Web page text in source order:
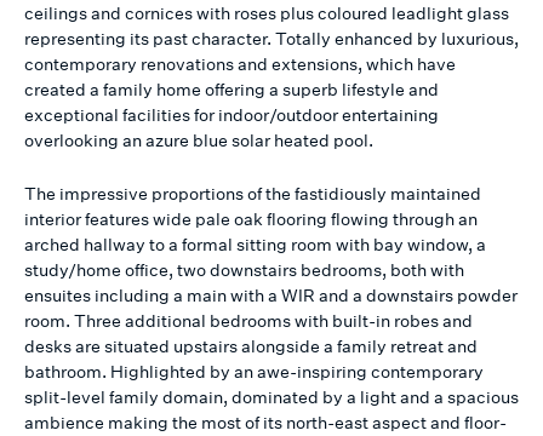
ceilings and cornices with roses plus coloured leadlight glass
representing its past character. Totally enhanced by luxurious,
contemporary renovations and extensions, which have
created a family home offering a superb lifestyle and
exceptional facilities for indoor/outdoor entertaining
overlooking an azure blue solar heated pool.
The impressive proportions of the fastidiously maintained
interior features wide pale oak flooring flowing through an
arched hallway to a formal sitting room with bay window, a
study/home office, two downstairs bedrooms, both with
ensuites including a main with a WIR and a downstairs powder
room. Three additional bedrooms with built-in robes and
desks are situated upstairs alongside a family retreat and
bathroom. Highlighted by an awe-inspiring contemporary
split-level family domain, dominated by a light and a spacious
ambience making the most of its north-east aspect and floor-